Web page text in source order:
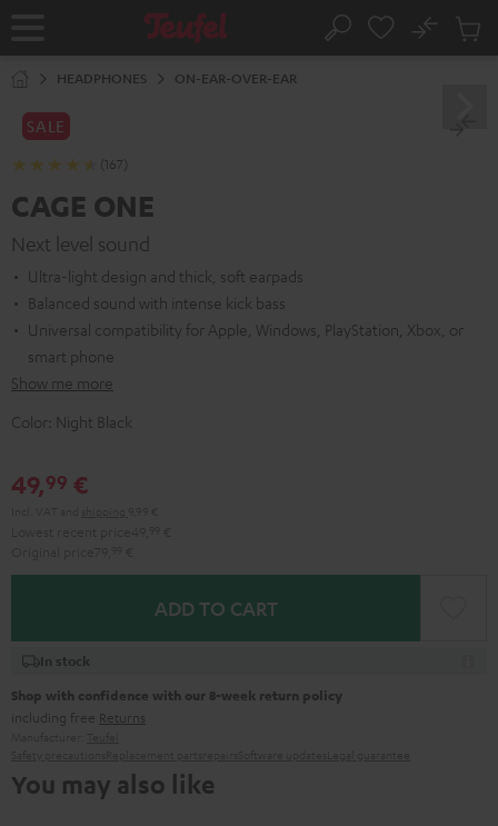
Home Search
No
Cart
HEADPHONES ON-EAR-OVER-EAR
SALE
(167)
CAGE ONE
Next level sound
Ultra-light design and thick, soft earpads
Balanced sound with intense kick bass
Universal compatibility for Apple, Windows, PlayStation, Xbox, or
smart phone
Show me more
Color: Night Black
49,99 €
ADD TO CART
In stock
Shop with confidence with our 8-week return policy
including free Returns
You may also like